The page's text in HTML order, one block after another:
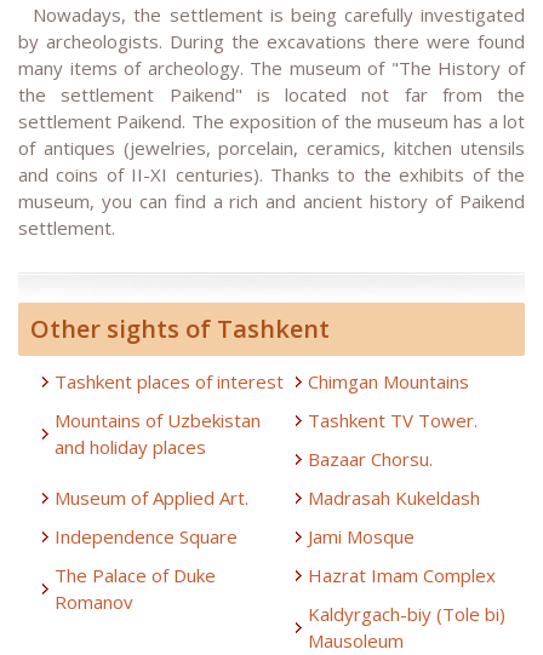
Nowadays, the settlement is being carefully investigated
by archeologists. During the excavations there were found
many items of archeology. The museum of "The History of
the settlement Paikend" is located not far from the
settlement Paikend. The exposition of the museum has a lot
of antiques (jewelries, porcelain, ceramics, kitchen utensils
and coins of II-XI centuries). Thanks to the exhibits of the
museum, you can find a rich and ancient history of Paikend
settlement.
Other sights of Tashkent
Tashkent places of interest
Chimgan Mountains
Mountains of Uzbekistan
and holiday places
Tashkent TV Tower.
Bazaar Chorsu.
Museum of Applied Art.
Madrasah Kukeldash
Independence Square
Jami Mosque
The Palace of Duke
Romanov
Hazrat Imam Complex
Kaldyrgach-biy (Tole bi)
Mausoleum